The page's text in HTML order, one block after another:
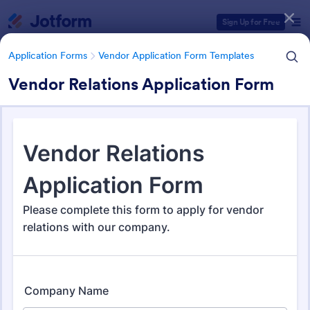
Sign Up for Free
Application Forms Vendor Application Form Templates
Vendor Relations Application Form
Application Forms Vendor Application Form Templates
Vendor Application Form
Templates
190 Templates
Form Templates Categories